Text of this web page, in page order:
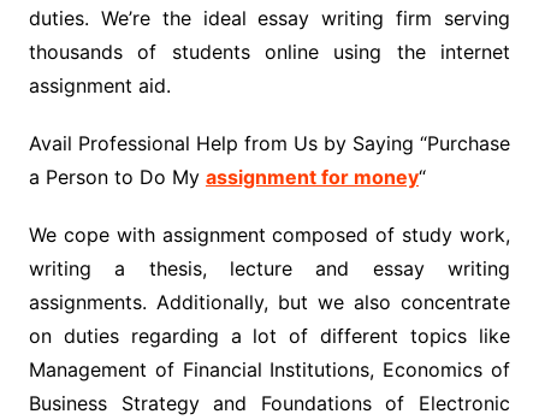
duties. We’re the ideal essay writing firm serving
thousands of students online using the internet
assignment aid.
Avail Professional Help from Us by Saying “Purchase
a Person to Do My assignment for money“
We cope with assignment composed of study work,
writing a thesis, lecture and essay writing
assignments. Additionally, but we also concentrate
on duties regarding a lot of different topics like
Management of Financial Institutions, Economics of
Business Strategy and Foundations of Electronic